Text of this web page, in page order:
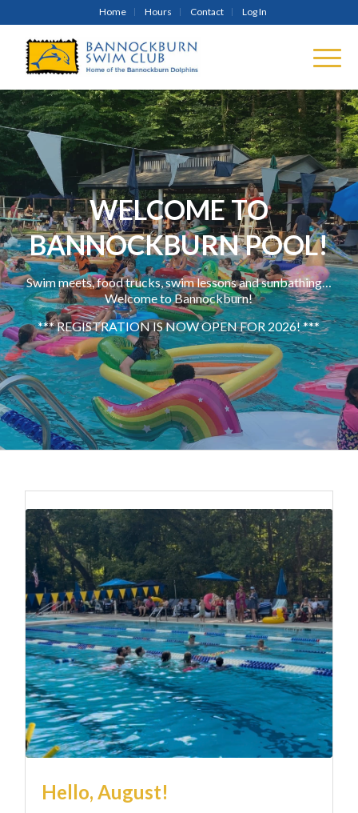
Home Hours Contact Log In
WELCOME TO
BANNOCKBURN POOL!
Swim meets, food trucks, swim lessons and sunbathing…
Welcome to Bannockburn!
*** REGISTRATION IS NOW OPEN FOR 2026! ***
Hello, August!